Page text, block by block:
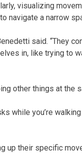
visualizing
navigate a narrow
said. “They
in, like trying to
other things at the
while you’re
up their specific